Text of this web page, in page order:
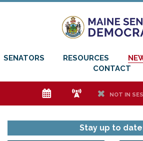
SENATORS RESOURCES
CONTACT
e f h NOT IN
Stay up to